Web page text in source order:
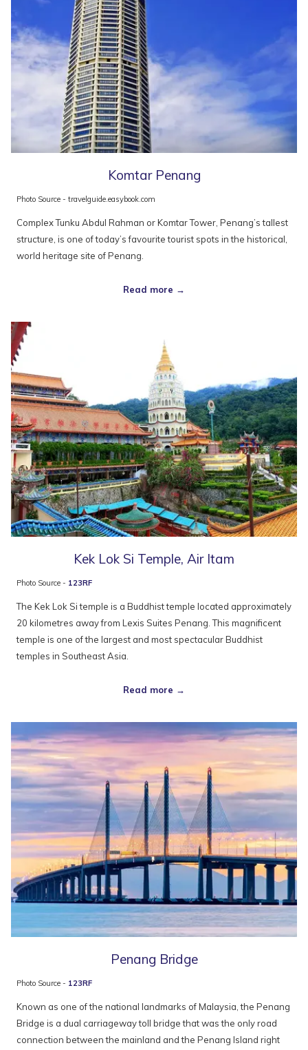
Komtar Penang
Photo Source - travelguide.easybook.com
Complex Tunku Abdul Rahman or Komtar Tower, Penang’s tallest
structure, is one of today’s favourite tourist spots in the historical,
world heritage site of Penang.
Read more
Kek Lok Si Temple, Air Itam
Photo Source - 123RF
The Kek Lok Si temple is a Buddhist temple located approximately
20 kilometres away from Lexis Suites Penang. This magnificent
temple is one of the largest and most spectacular Buddhist
temples in Southeast Asia.
Read more
Penang Bridge
Photo Source - 123RF
Known as one of the national landmarks of Malaysia, the Penang
Bridge is a dual carriageway toll bridge that was the only road
connection between the mainland and the Penang Island right